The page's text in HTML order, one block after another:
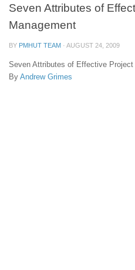
Seven Attributes of
Management
BY PMHUT TEAM · AUGUST 24, 2009
Seven Attributes of Effective Project
By Andrew Grimes